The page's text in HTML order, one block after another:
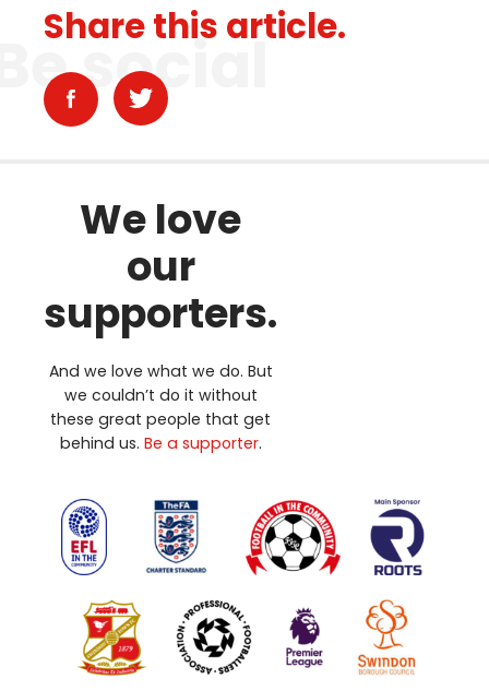
Share this article.
social
We love
our
supporters.
And we love what we do. But
we couldn’t do it without
these great people that get
behind us. Be a supporter.